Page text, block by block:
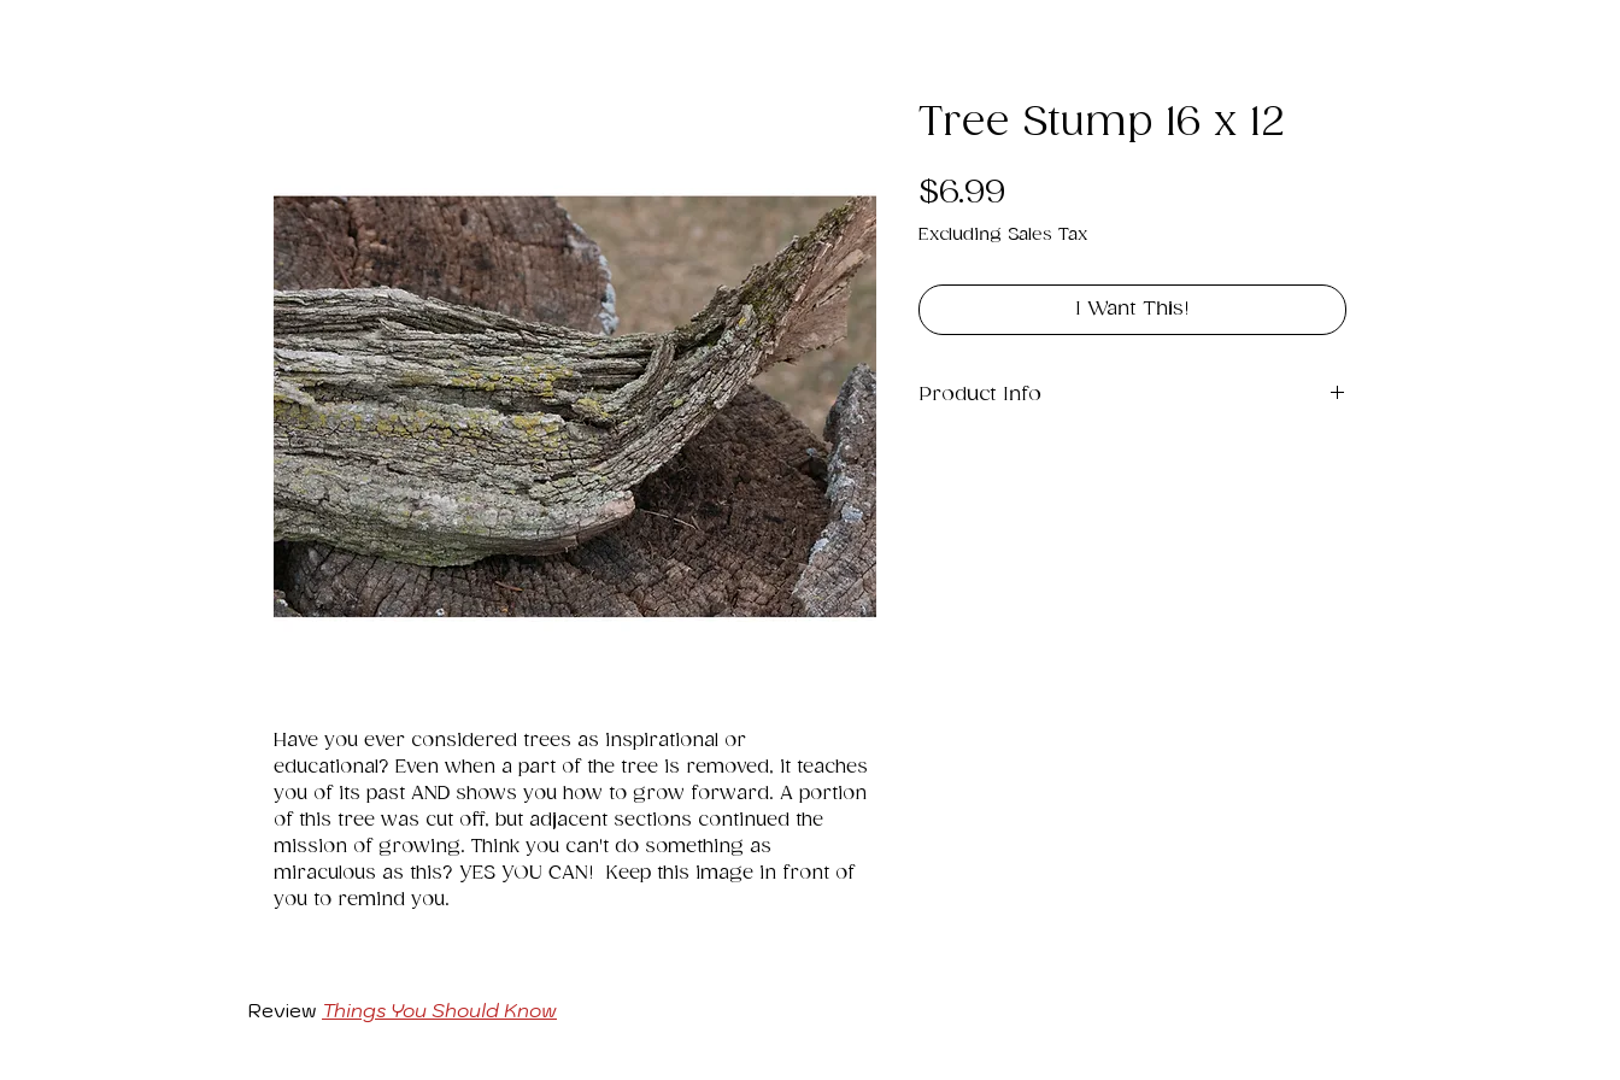
Have you ever considered trees as inspirational or
educational? Even when a part of the tree is removed, it teaches
you of its past AND shows you how to grow forward. A portion
of this tree was cut off, but adjacent sections continued the
mission of growing. Think you can't do something as
miraculous as this? YES YOU CAN!  Keep this image in front of
you to remind you.
Tree Stump 16 x 12
$6.99
Excluding Sales Tax
I Want This!
Product Info
Review Things You Should Know